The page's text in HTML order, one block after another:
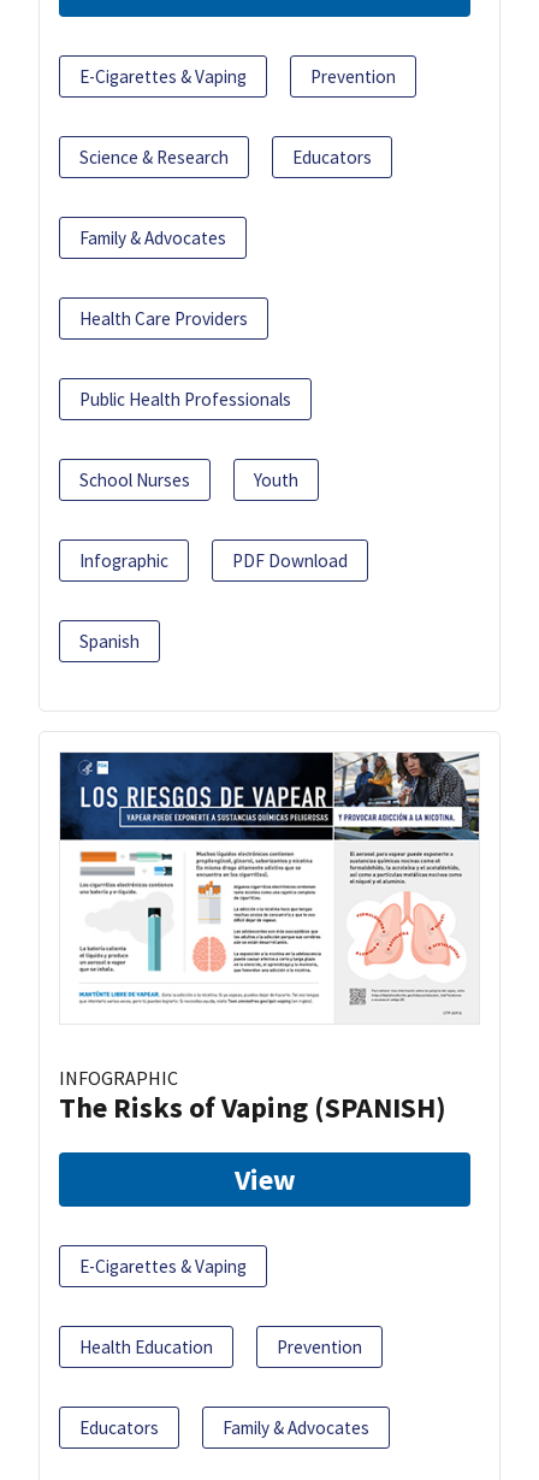
E-Cigarettes & Vaping Prevention
Science & Research Educators
Family & Advocates
Health Care Providers
Public Health Professionals
School Nurses Youth
Infographic PDF Download
Spanish
INFOGRAPHIC
The Risks of Vaping (SPANISH)
View
E-Cigarettes & Vaping
Health Education Prevention
Educators Family & Advocates